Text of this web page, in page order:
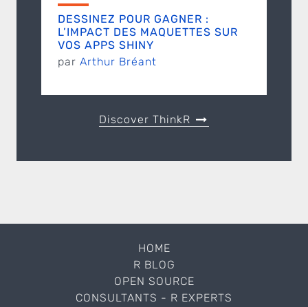
DESSINEZ POUR GAGNER :
L’IMPACT DES MAQUETTES SUR
VOS APPS SHINY
par Arthur Bréant
Discover ThinkR
HOME
R BLOG
OPEN SOURCE
CONSULTANTS - R EXPERTS